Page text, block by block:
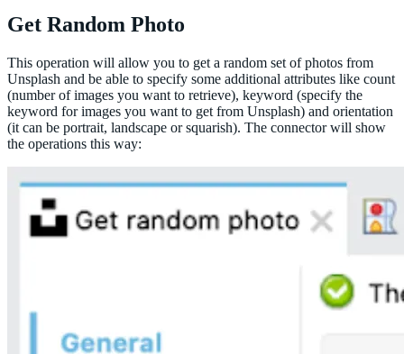
Get Random Photo
This operation will allow you to get a random set of photos from
Unsplash and be able to specify some additional attributes like count
(number of images you want to retrieve), keyword (specify the
keyword for images you want to get from Unsplash) and orientation
(it can be portrait, landscape or squarish). The connector will show
the operations this way: